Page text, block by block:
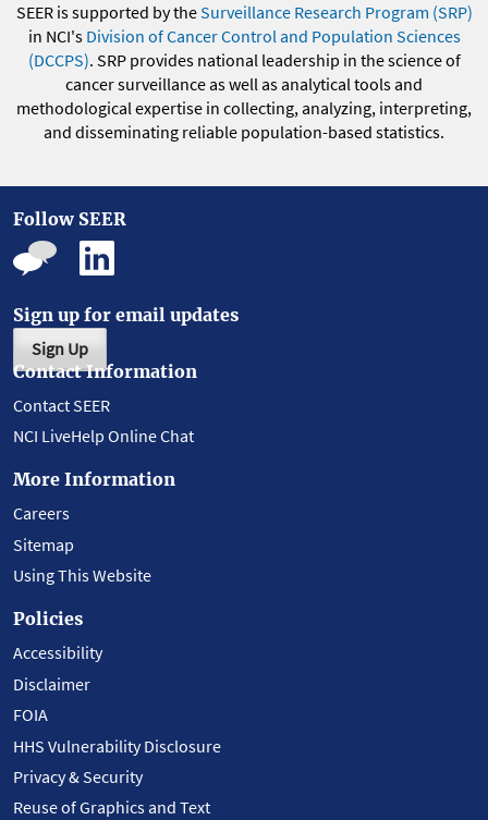
SEER is supported by theSurveillance Research Program (SRP)
in NCI's Division of Cancer Control and Population Sciences
(DCCPS). SRP provides national leadership in the science of
cancer surveillance as well as analytical tools and
methodological expertise in collecting, analyzing, interpreting,
and disseminating reliable population-based statistics.
Follow SEER
Sign up for email updates
Sign Up
Contact Information
Contact SEER
NCI LiveHelp Online Chat
More Information
Careers
Sitemap
Using This Website
Policies
Accessibility
Disclaimer
FOIA
HHS Vulnerability Disclosure
Privacy & Security
Reuse of Graphics and Text